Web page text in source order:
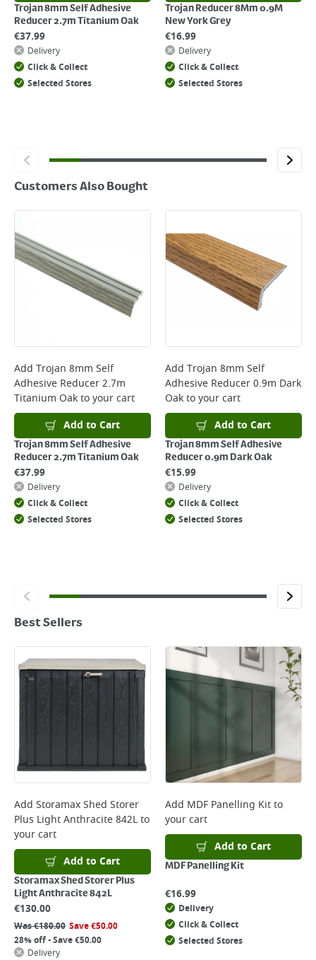
Trojan 8mm Self Adhesive
Reducer 2.7m Titanium Oak
€37.99
Delivery
Click & Collect
Selected Stores
Trojan Reducer 8Mm 0.9M
New York Grey
€16.99
Delivery
Click & Collect
Selected Stores
Customers Also Bought
Add Trojan 8mm Self
Adhesive Reducer 2.7m
Titanium Oakto your cart
Add to Cart
Trojan 8mm Self Adhesive
Reducer 2.7m Titanium Oak
€37.99
Delivery
Click & Collect
Selected Stores
Add Trojan 8mm Self
Adhesive Reducer 0.9m Dark
Oakto your cart
Add to Cart
Trojan 8mm Self Adhesive
Reducer 0.9m Dark Oak
€15.99
Delivery
Click & Collect
Selected Stores
Best Sellers
Add Storamax Shed Storer
Plus Light Anthracite 842Lto
your cart
Add to Cart
Storamax Shed Storer Plus
Light Anthracite 842L
€130.00
Was€180.00 Save€50.00
28% off - Save €50.00
Delivery
Add MDF Panelling Kitto
your cart
Add to Cart
MDF Panelling Kit
€16.99
Delivery
Click & Collect
Selected Stores